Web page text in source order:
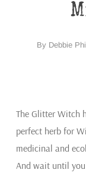
By Debbie
The Glitter Witch
perfect herb for
medicinal and
And wait until